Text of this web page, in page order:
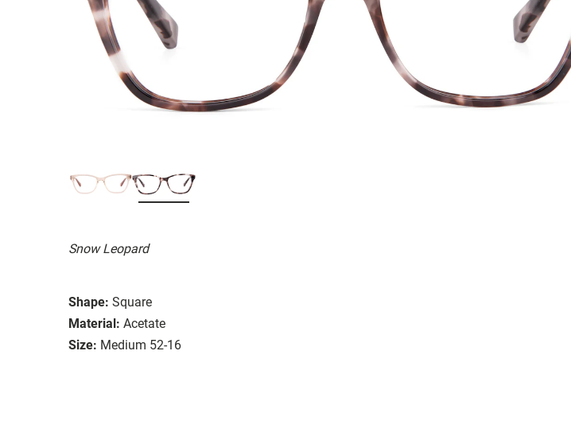
Snow Leopard
Shape: Square
Material: Acetate
Size: Medium 52-16